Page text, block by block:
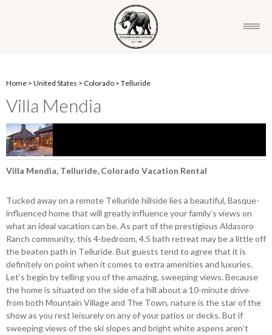
Home > United States > Colorado > Telluride
Villa Mendia
Villa Mendia, Telluride, Colorado Vacation Rental
Tucked away on a remote Telluride hillside lies a beautiful, Basque-
influenced home that will greatly influence your family’s views on
what an ideal vacation can be. As part of the prestigious Aldasoro
Ranch community, this 4-bedroom, 4.5 bath retreat may be a little off
the beaten path in Telluride. But guests tend to agree that it is
definitely on point when it comes to extra amenities and luxuries.
Let’s begin by telling you of the amazing, sweeping views. Because
the home is situated on the side of a hill about a 10-minute drive
from both Mountain Village and The Town, nature is the star of the
show as you rest leisurely on any of your patios or decks. But if
sweeping views of the ski slopes and bright white aspens aren't